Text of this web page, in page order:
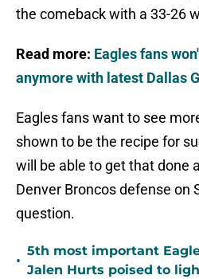
the comeback with a 33-26
Read more: Eagles fans
anymore with latest Dallas
Eagles fans want to see
shown to be the recipe for
will be able to get that done
Denver Broncos defense on
question.
•
5th most important
Jalen Hurts poised to